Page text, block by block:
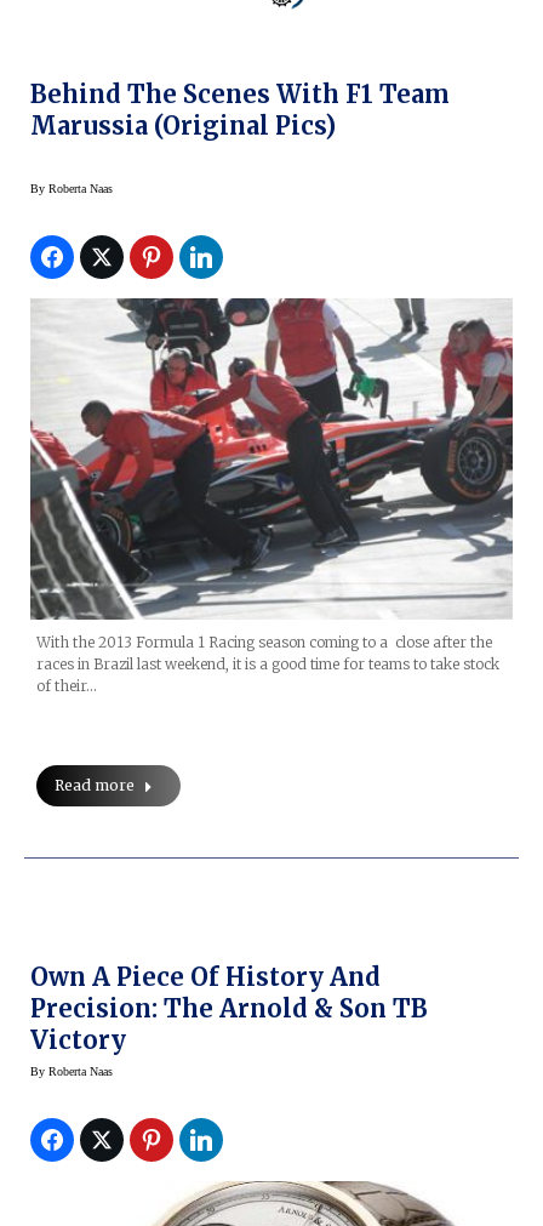
Behind The Scenes With F1 Team
Marussia (original Pics)
By Roberta Naas
With the 2013 Formula 1 Racing season coming to a close after the
races in Brazil last weekend, it is a good time for teams to take stock
of their…
Read more
Own A Piece Of History And
Precision: The Arnold & Son TB
Victory
By Roberta Naas